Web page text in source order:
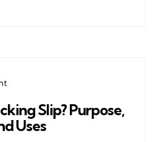
Slip? Purpose,
Uses